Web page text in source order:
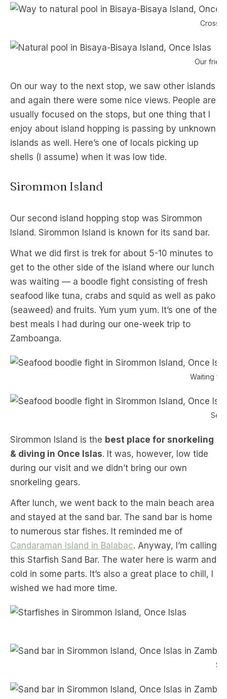
Our
On our way to the next stop, we saw other islands
and again there were some nice views. People are
usually focused on the stops, but one thing that I
enjoy about island hopping is passing by unknown
islands as well. Here’s one of locals picking up
shells (I assume) when it was low tide.
Sirommon Island
Our second island hopping stop was Sirommon
Island. Sirommon Island is known for its sand bar.
What we did first is trek for about 5-10 minutes to
get to the other side of the island where our lunch
was waiting — a boodle fight consisting of fresh
seafood like tuna, crabs and squid as well as pako
(seaweed) and fruits. Yum yum yum. It’s one of the
best meals I had during our one-week trip to
Zamboanga.
Waiting
Sirommon Island is the best place for snorkeling
& diving in Once Islas. It was, however, low tide
during our visit and we didn’t bring our own
snorkeling gears.
After lunch, we went back to the main beach area
and stayed at the sand bar. The sand bar is home
to numerous star fishes. It reminded me of
Candaraman Island in Balabac. Anyway, I’m calling
this Starfish Sand Bar. The water here is warm and
cold in some parts. It’s also a great place to chill, I
wished we had more time.